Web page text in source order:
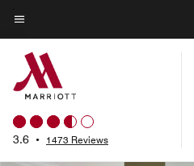
Skip
to
main
content
Menu text
3.6 • 1473 Reviews